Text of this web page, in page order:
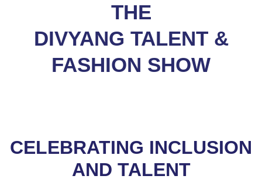
THE
DIVYANG TALENT &
FASHION SHOW
CELEBRATING INCLUSION
AND TALENT